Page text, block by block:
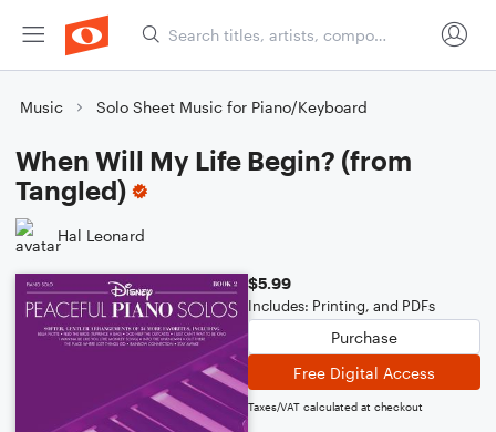
Music Solo Sheet Music for Piano/Keyboard
When Will My Life Begin? (from
Tangled)
Hal Leonard
$5.99
Includes: Printing, and PDFs
Purchase
Free Digital Access
Taxes/VAT calculated at checkout